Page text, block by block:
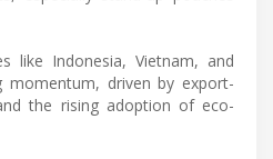
like Indonesia, Vietnam, and
momentum, driven by export-
the rising adoption of eco-